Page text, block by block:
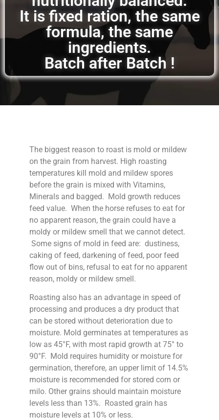
It is fixed ration, the same
formula, the same
ingredients.
Batch after Batch !
The biggest reason to roast is mold or mildew
on the grain from harvest. High roasting
temperatures kill mold and mildew spores
before the grain is mixed with Vitamins,
Minerals and bagged. Mold growth reduces
feed value. When the horse refuses to eat for
no apparent reason, the grain could have a
moldy or mildew smell that we cannot detect.
Some signs of mold in feed are: dustiness,
caking of feed, darkening of feed, poor feed
flow out of bins, refusal to eat for no apparent
reason, moldy or mildew smell.
Roasting also has an advantage in speed of
processing and produces a dry product that
can be stored without deterioration due to
moisture. Mold germinates at temperatures as
low as 45°F, with most rapid growth at 75° to
90°F. Mold requires humidity or moisture for
germination, therefore, an upper limit of 14.5%
moisture is recommended for stored corn or
milo. Other grains should maintain moisture
levels less than 13%. Roasted grain has
moisture levels at 10% or less.